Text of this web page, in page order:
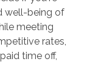
well-being of
meeting
rates,
time off,